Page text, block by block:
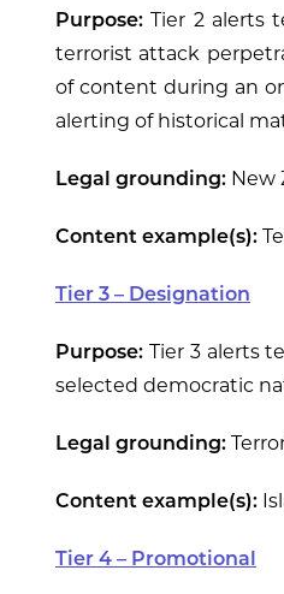
Purpose: Tier 2 alerts
terrorist attack
of content during an
alerting of historical
Legal grounding: New
Content example(s):
Tier 3 – Designation
Purpose: Tier 3 alerts
selected democratic
Legal grounding:
Content example(s):
Tier 4 – Promotional